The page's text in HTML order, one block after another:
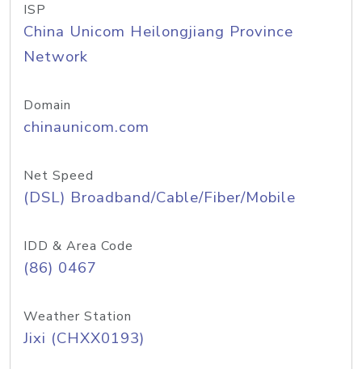
ISP
China Unicom Heilongjiang Province
Network
Domain
chinaunicom.com
Net Speed
(DSL) Broadband/Cable/Fiber/Mobile
IDD & Area Code
(86) 0467
Weather Station
Jixi (CHXX0193)